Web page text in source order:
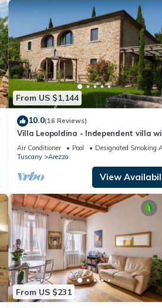
From US $1,144
10.0(16 Reviews)
Villa Leopoldina - Independent villa
garden and private pool
Air Conditioner Pool
Designated Smoking
Tuscany
Arezzo
View
From US $231